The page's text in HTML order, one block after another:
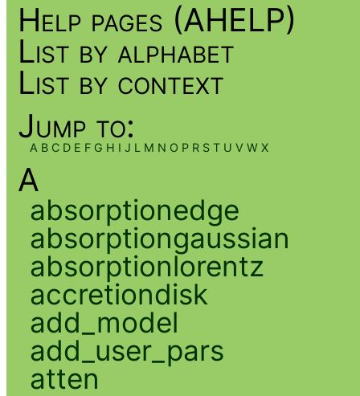
Help pages (AHELP)
List by alphabet
List by context
Jump to:
A B C D E F G H I J L M N O P R S T U V W X
A
absorptionedge
absorptiongaussian
absorptionlorentz
accretiondisk
add_model
add_user_pars
atten